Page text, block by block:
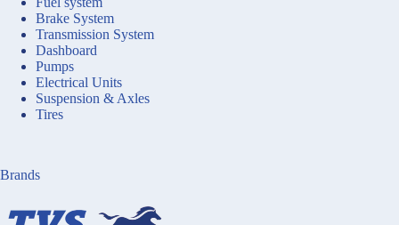
Brake System
Transmission System
Dashboard
Pumps
Electrical Units
Suspension & Axles
Tires
Brands